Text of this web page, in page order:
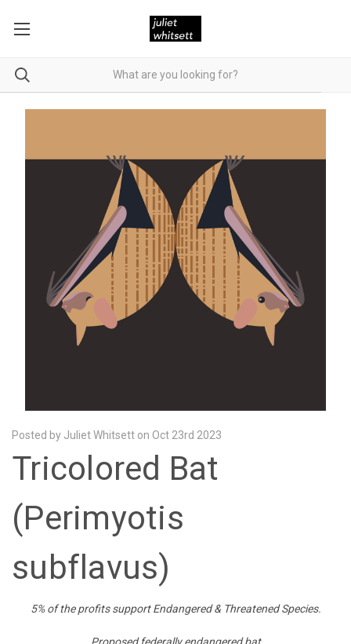
Posted by Juliet Whitsett on Oct 23rd 2023
Tricolored Bat
(Perimyotis
subflavus)
5% of the profitssupport Endangered & Threatened Species.